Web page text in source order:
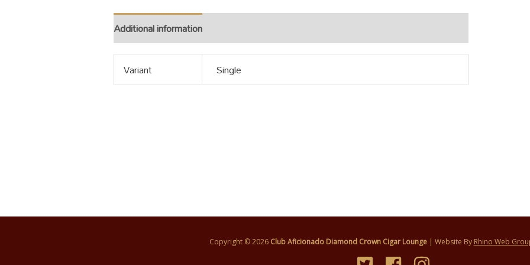
Additional information
Variant Single
Copyright © 2026 Club Aficionado Diamond Crown Cigar Lounge| Website By Rhino Web